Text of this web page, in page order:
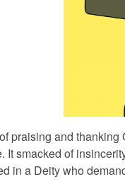
praising and thanking
It smacked of
in a Deity who